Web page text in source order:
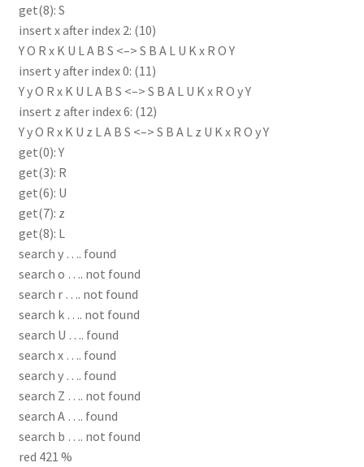
get(8): S
insert x after index 2: (10)
Y O R x K U L A B S <–> S B A L U K x R O Y
insert y after index 0: (11)
Y y O R x K U L A B S <–> S B A L U K x R O y Y
insert z after index 6: (12)
Y y O R x K U z L A B S <–> S B A L z U K x R O y Y
get(0): Y
get(3): R
get(6): U
get(7): z
get(8): L
search y …. found
search o …. not found
search r …. not found
search k …. not found
search U …. found
search x …. found
search y …. found
search Z …. not found
search A …. found
search b …. not found
red 421 %